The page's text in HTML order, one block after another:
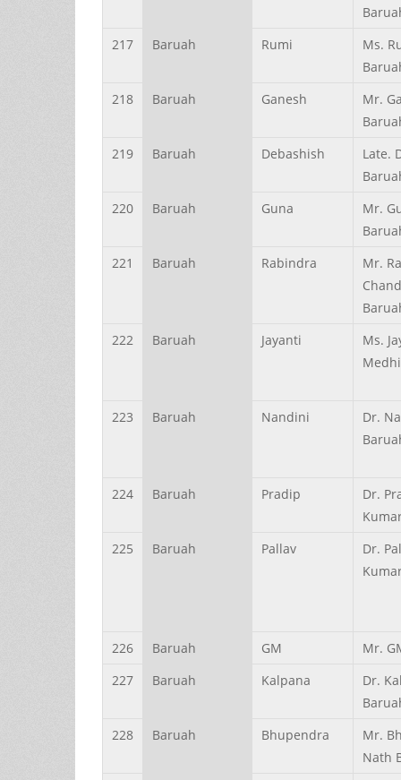
217
Baruah Rumi
Ms.
218
Baruah Ganesh
Mr.
219
Baruah Debashish
Late.
220
Baruah Guna
Mr.
221
Baruah Rabindra
Mr.
222
Baruah Jayanti
Ms.
223 Baruah Nandini
Dr.
224 Baruah Pradip
Dr.
225
Baruah Pallav
Dr.
226 Baruah GM
Mr.
227
Baruah Kalpana
Dr.
228
Baruah Bhupendra
Mr.
Nath